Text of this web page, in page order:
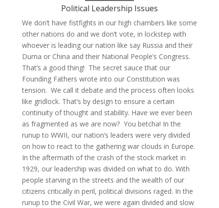
Political Leadership Issues
We don’t have fistfights in our high chambers like some
other nations do and we don’t vote, in lockstep with
whoever is leading our nation like say Russia and their
Duma or China and their National People’s Congress.
That’s a good thing! The secret sauce that our
Founding Fathers wrote into our Constitution was
tension. We call it debate and the process often looks
like gridlock. That’s by design to ensure a certain
continuity of thought and stability. Have we ever been
as fragmented as we are now? You betcha! In the
runup to WWII, our nation’s leaders were very divided
on how to react to the gathering war clouds in Europe.
In the aftermath of the crash of the stock market in
1929, our leadership was divided on what to do. With
people starving in the streets and the wealth of our
citizens critically in peril, political divisions raged. In the
runup to the Civil War, we were again divided and slow